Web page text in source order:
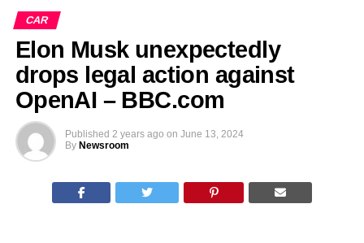
CAR
Elon Musk unexpectedly
drops legal action against
OpenAI – BBC.com
Published 2 years ago on June 13, 2024
By Newsroom